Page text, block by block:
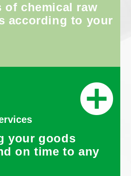
of chemical raw
according to your
your goods
on time to any